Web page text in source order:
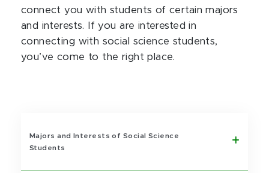
connect you with students of certain majors
and interests. If you are interested in
connecting with social science students,
you’ve come to the right place.
Majors and Interests of Social Science
Students